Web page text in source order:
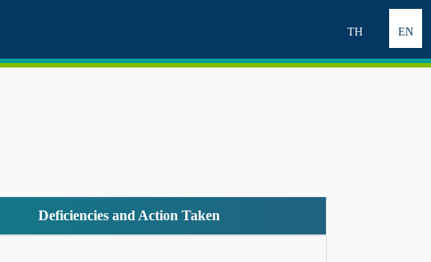
EN
TH
Deficiencies and Action Taken